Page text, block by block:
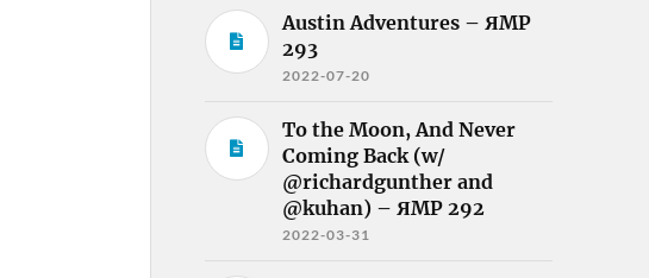
Austin Adventures – ЯMP
293
2022-07-20
To the Moon, And Never
Coming Back (w/
@richardgunther and
@kuhan) – ЯMP 292
2022-03-31